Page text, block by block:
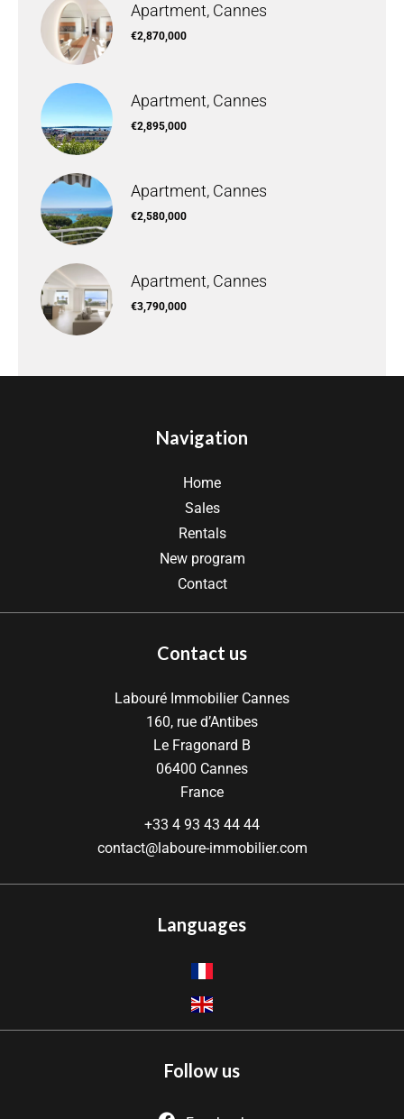
Apartment, Cannes
€2,870,000
Apartment, Cannes
€2,895,000
Apartment, Cannes
€2,580,000
Apartment, Cannes
€3,790,000
Navigation
Home
Sales
Rentals
New program
Contact
Contact us
Labouré Immobilier Cannes
160, rue d’Antibes
Le Fragonard B
06400 Cannes
France
+33 4 93 43 44 44
contact@laboure-immobilier.com
Languages
Follow us